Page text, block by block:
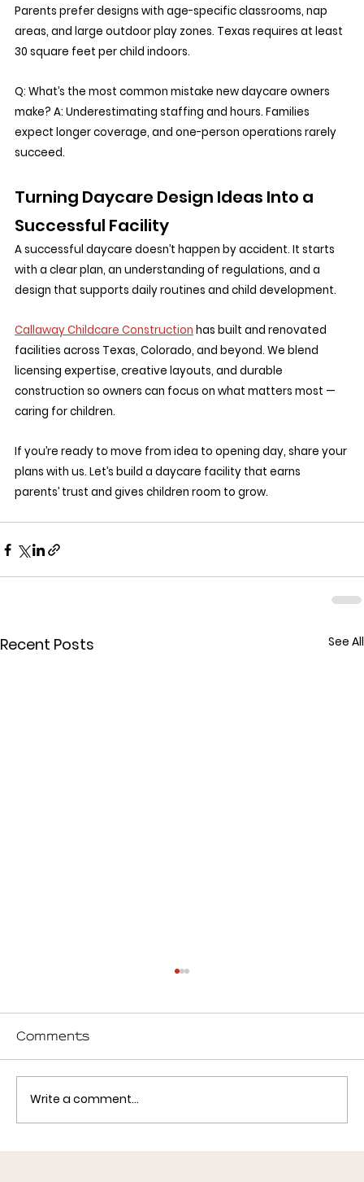
Parents prefer designs with age-specific classrooms, nap
areas, and large outdoor play zones. Texas requires at least
30 square feet per child indoors.
Q: What’s the most common mistake new daycare owners
make? A: Underestimating staffing and hours. Families
expect longer coverage, and one-person operations rarely
succeed.
Turning Daycare Design Ideas Into a
Successful Facility
A successful daycare doesn’t happen by accident. It starts
with a clear plan, an understanding of regulations, and a
design that supports daily routines and child development.
Callaway Childcare Construction has built and renovated
facilities across Texas, Colorado, and beyond. We blend
licensing expertise, creative layouts, and durable
construction so owners can focus on what matters most —
caring for children.
If you’re ready to move from idea to opening day, share your
plans with us. Let’s build a daycare facility that earns
parents’ trust and gives children room to grow.
Recent Posts See All
Comments
Write a comment...